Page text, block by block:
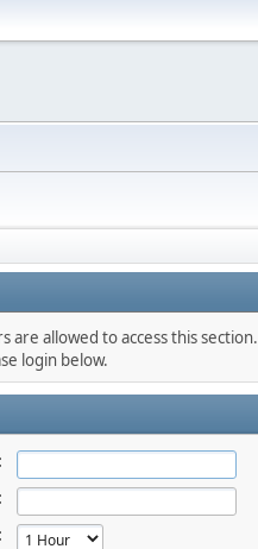
are allowed to access this section.
login below.